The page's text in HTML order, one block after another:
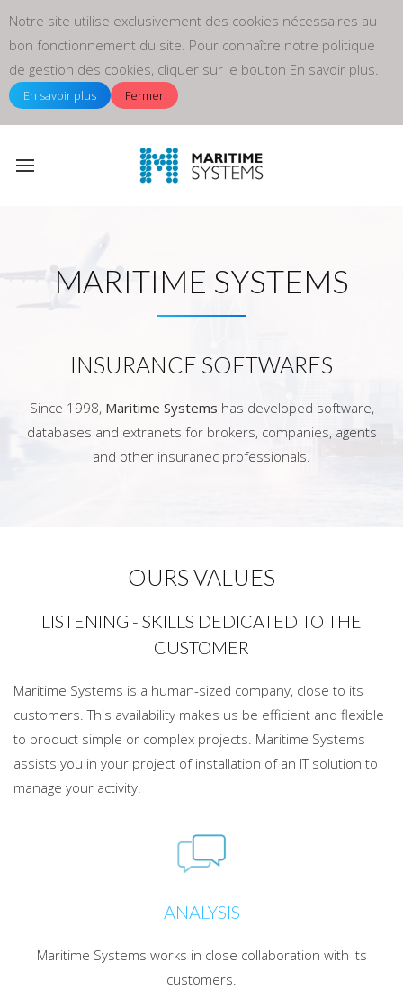
Notre site utilise exclusivement des cookies nécessaires au
bon fonctionnement du site. Pour connaître notre politique
de gestion des cookies, cliquer sur le bouton En savoir plus.
En savoir plus Fermer
MARITIME SYSTEMS
INSURANCE SOFTWARES
Since 1998, Maritime Systems has developed software,
databases and extranets for brokers, companies, agents
and other insuranec professionals.
OURS VALUES
LISTENING - SKILLS DEDICATED TO THE
CUSTOMER
Maritime Systems is a human-sized company, close to its
customers. This availability makes us be efficient and flexible
to product simple or complex projects. Maritime Systems
assists you in your project of installation of an IT solution to
manage your activity.
ANALYSIS
Maritime Systems works in close collaboration with its
customers.